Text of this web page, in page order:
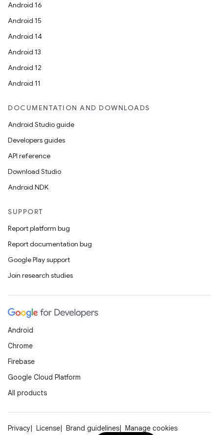
Android 16
Android 15
Android 14
Android 13
Android 12
Android 11
DOCUMENTATION AND DOWNLOADS
Android Studio guide
Developers guides
API reference
Download Studio
Android NDK
SUPPORT
Report platform bug
Report documentation bug
Google Play support
Join research studies
Android
Chrome
Firebase
Google Cloud Platform
All products
Privacy License Brand guidelines Manage cookies